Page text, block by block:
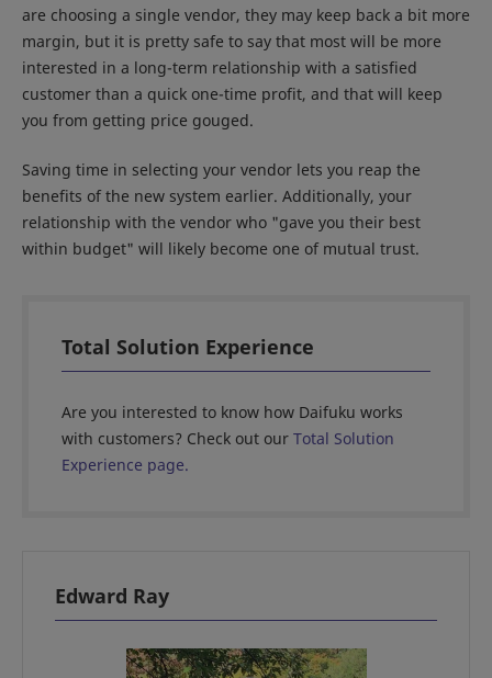
are choosing a single vendor, they may keep back a bit more
margin, but it is pretty safe to say that most will be more
interested in a long-term relationship with a satisfied
customer than a quick one-time profit, and that will keep
you from getting price gouged.
Saving time in selecting your vendor lets you reap the
benefits of the new system earlier. Additionally, your
relationship with the vendor who "gave you their best
within budget" will likely become one of mutual trust.
Total Solution Experience
Are you interested to know how Daifuku works
with customers? Check out our Total Solution
Experience page.
Edward Ray